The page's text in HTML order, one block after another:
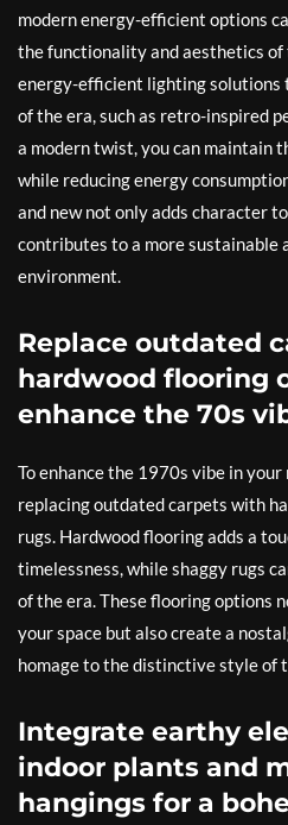
modern energy-efficient options
the functionality and aesthetics of
energy-efficient lighting solutions
of the era, such as retro-inspired
a modern twist, you can maintain
while reducing energy
and new not only adds character
contributes to a more sustainable
environment.
Replace outdated
hardwood flooring
enhance the 70s
To enhance the 1970s vibe in
replacing outdated carpets with
rugs. Hardwood flooring adds a
timelessness, while shaggy rugs
of the era. These flooring options
your space but also create a
homage to the distinctive style of
Integrate earthy
indoor plants and
hangings for a